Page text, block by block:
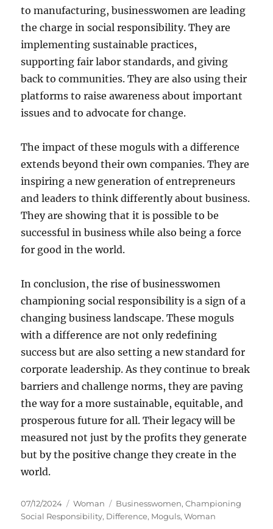
to manufacturing, businesswomen are leading
the charge in social responsibility. They are
implementing sustainable practices,
supporting fair labor standards, and giving
back to communities. They are also using their
platforms to raise awareness about important
issues and to advocate for change.
The impact of these moguls with a difference
extends beyond their own companies. They are
inspiring a new generation of entrepreneurs
and leaders to think differently about business.
They are showing that it is possible to be
successful in business while also being a force
for good in the world.
In conclusion, the rise of businesswomen
championing social responsibility is a sign of a
changing business landscape. These moguls
with a difference are not only redefining
success but are also setting a new standard for
corporate leadership. As they continue to break
barriers and challenge norms, they are paving
the way for a more sustainable, equitable, and
prosperous future for all. Their legacy will be
measured not just by the profits they generate
but by the positive change they create in the
world.
Posted
on
07/12/2024 Categories
Woman Tags
Businesswomen,Championing
Social Responsibility, Difference, Moguls,Woman